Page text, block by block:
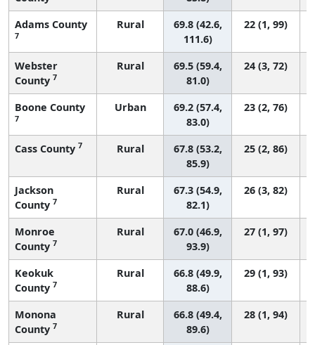
Adams County
7
Rural
69.8 (42.6,
111.6)
22 (1, 99)
Webster
County 7
Rural
69.5 (59.4,
81.0)
24 (3, 72)
Boone County
7
Urban
69.2 (57.4,
83.0)
23 (2, 76)
Cass County 7 Rural
67.8 (53.2,
85.9)
25 (2, 86)
Jackson
County 7
Rural
67.3 (54.9,
82.1)
26 (3, 82)
Monroe
County 7
Rural
67.0 (46.9,
93.9)
27 (1, 97)
Keokuk
County 7
Rural
66.8 (49.9,
88.6)
29 (1, 93)
Monona
County 7
Rural
66.8 (49.4,
89.6)
28 (1, 94)